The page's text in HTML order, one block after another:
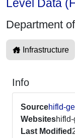
Level Data
Department
Infrastructure
Info
Sourcehifld-
Websites
Last Modified